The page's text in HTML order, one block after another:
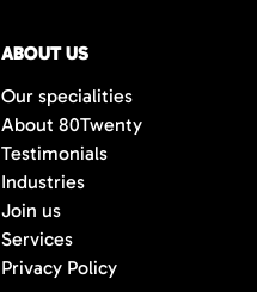
ABOUT US
Our specialities
About 80Twenty
Testimonials
Industries
Join us
Services
Privacy Policy